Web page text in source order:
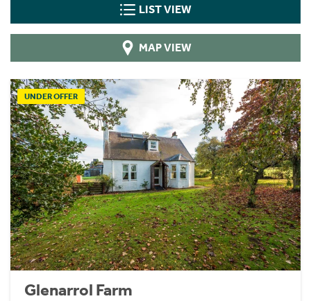
LIST VIEW
MAP VIEW
UNDER OFFER
Glenarrol Farm